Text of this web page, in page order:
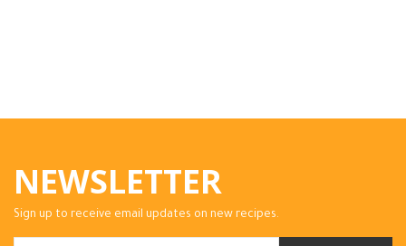
NEWSLETTER
Sign up to receive email updates on new recipes.